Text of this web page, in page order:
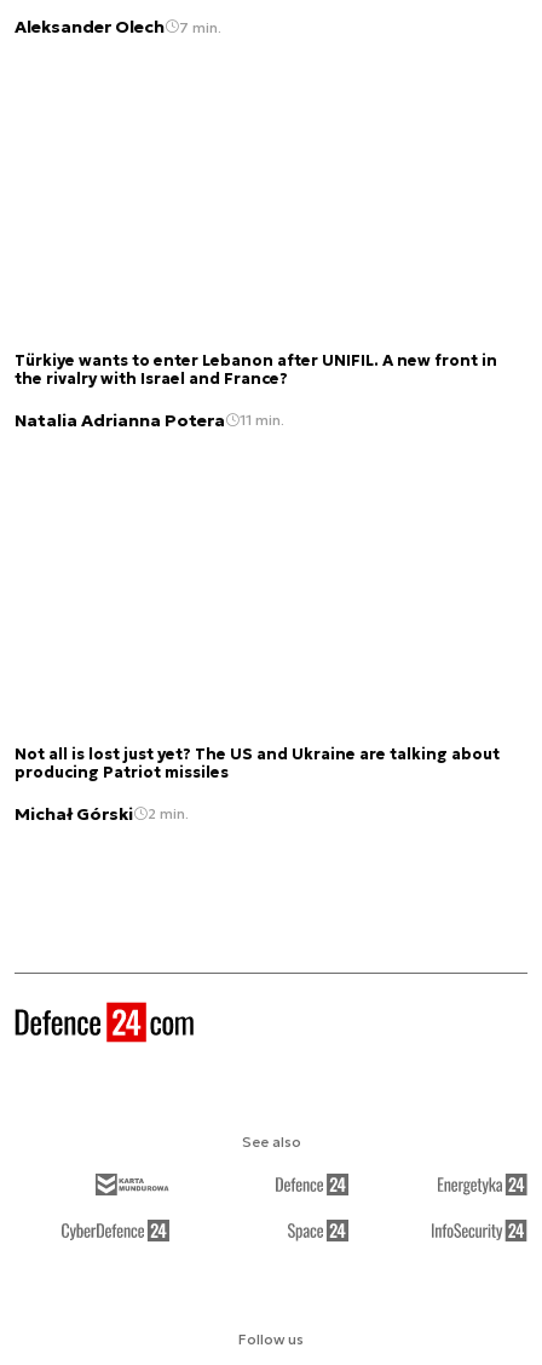
Aleksander Olech 7 min.
Türkiye wants to enter Lebanon after UNIFIL. A new front in
the rivalry with Israel and France?
Natalia Adrianna Potera 11 min.
Not all is lost just yet? The US and Ukraine are talking about
producing Patriot missiles
Michał Górski 2 min.
Follow us
See also